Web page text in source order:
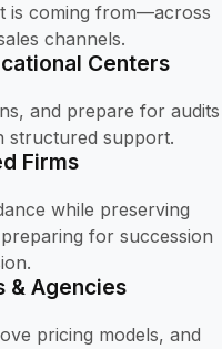
is coming from—across
channels.
Centers
and prepare for audits
structured support.
Firms
while preserving
for succession
& Agencies
pricing models, and